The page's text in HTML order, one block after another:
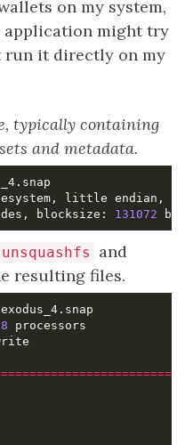
on my system,
application might try
run it directly on my
typically containing
and metadata.
blocksize: 131072
unsquashfs
and
resulting files.
8